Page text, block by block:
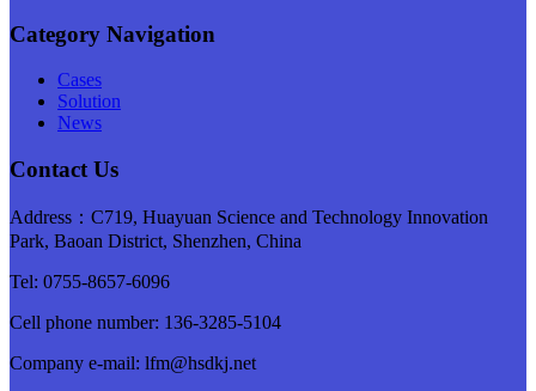
Category Navigation
Cases
Solution
News
Contact Us
Address：C719, Huayuan Science and Technology Innovation
Park, Baoan District, Shenzhen, China
Tel: 0755-8657-6096
Cell phone number: 136-3285-5104
Company e-mail: lfm@hsdkj.net